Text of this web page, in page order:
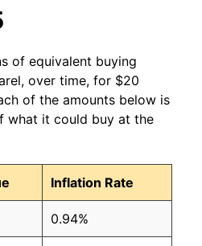
of equivalent buying
over time, for $20
of the amounts below is
what it could buy at the
Inflation Rate
0.94%